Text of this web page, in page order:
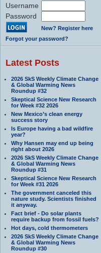
Username
Password
New? Register here
Forgot your password?
Latest Posts
2026 SkS Weekly Climate Change
& Global Warming News
Roundup #32
Skeptical Science New Research
for Week #32 2026
New Mexico’s clean energy
success story
Is Europe having a bad wildfire
year?
Why Hansen may end up being
right about 2026
2026 SkS Weekly Climate Change
& Global Warming News
Roundup #31
Skeptical Science New Research
for Week #31 2026
The government canceled this
nature study. Scientists finished
it anyway.
Fact brief - Do solar plants
require backup from fossil fuels?
Hot days, cold thermometers
2026 SkS Weekly Climate Change
& Global Warming News
Roundup #30